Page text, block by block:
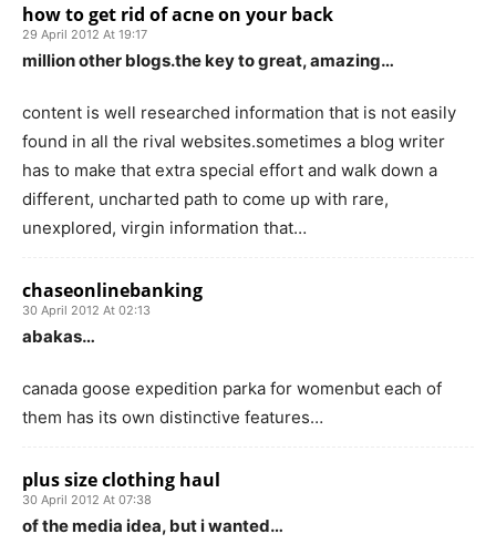
how to get rid of acne on your back
29 April 2012 At 19:17
million other blogs.the key to great, amazing…
content is well researched information that is not easily
found in all the rival websites.sometimes a blog writer
has to make that extra special effort and walk down a
different, uncharted path to come up with rare,
unexplored, virgin information that…
chaseonlinebanking
30 April 2012 At 02:13
abakas…
canada goose expedition parka for womenbut each of
them has its own distinctive features…
plus size clothing haul
30 April 2012 At 07:38
of the media idea, but i wanted…